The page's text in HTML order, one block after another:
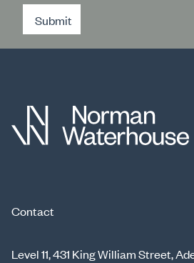
Submit
Contact
Level 11, 431 King William Street,